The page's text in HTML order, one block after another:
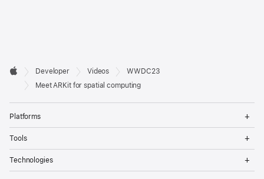
Developer
Footer

Apple
Developer Videos
WWDC23
Meet ARKit for spatial computing
Platforms
Tools
Technologies